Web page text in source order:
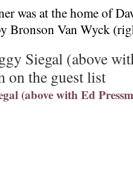
was at the home of
Bronson Van Wyck
(above with Ed